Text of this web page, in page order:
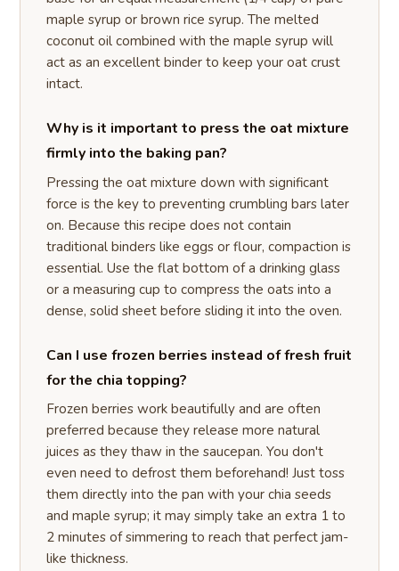
maple syrup or brown rice syrup. The melted
coconut oil combined with the maple syrup will
act as an excellent binder to keep your oat crust
intact.
Why is it important to press the oat mixture
firmly into the baking pan?
Pressing the oat mixture down with significant
force is the key to preventing crumbling bars later
on. Because this recipe does not contain
traditional binders like eggs or flour, compaction is
essential. Use the flat bottom of a drinking glass
or a measuring cup to compress the oats into a
dense, solid sheet before sliding it into the oven.
Can I use frozen berries instead of fresh fruit
for the chia topping?
Frozen berries work beautifully and are often
preferred because they release more natural
juices as they thaw in the saucepan. You don't
even need to defrost them beforehand! Just toss
them directly into the pan with your chia seeds
and maple syrup; it may simply take an extra 1 to
2 minutes of simmering to reach that perfect jam-
like thickness.